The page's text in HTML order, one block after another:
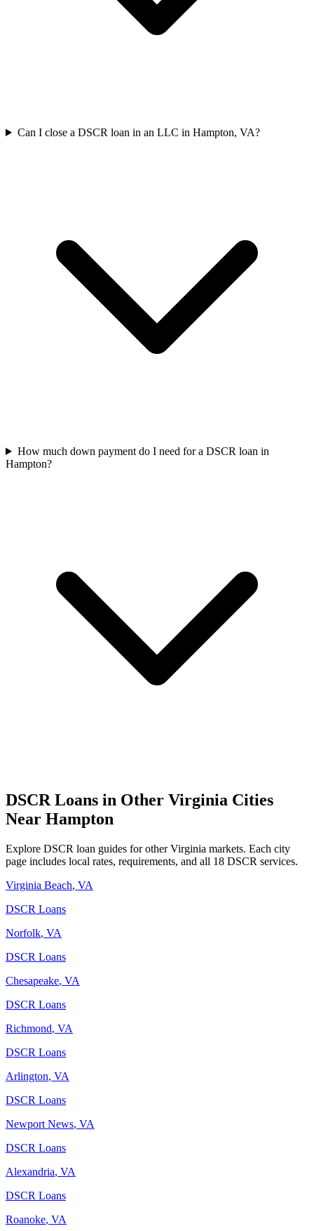
Can I close a DSCR loan in an LLC in Hampton, VA?
How much down payment do I need for a DSCR loan in
Hampton?
DSCR Loans in Other Virginia Cities
Near Hampton
Explore DSCR loan guides for otherVirginia markets. Each city
page includes local rates, requirements, and all 18 DSCR services.
Virginia Beach, VA
DSCR Loans
Norfolk, VA
DSCR Loans
Chesapeake, VA
DSCR Loans
Richmond, VA
DSCR Loans
Arlington, VA
DSCR Loans
Newport News, VA
DSCR Loans
Alexandria, VA
DSCR Loans
Roanoke, VA